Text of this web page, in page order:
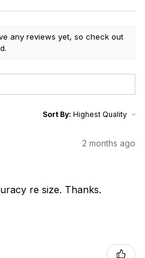
any reviews yet, so check out
Sort By:
2 months ago
re size. Thanks.